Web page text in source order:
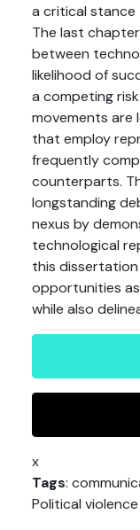
a critical stance
The last
between
likelihood of
a competing
movements are
that employ
frequently
counterparts.
longstanding
nexus by
technological
this
opportunities
while also
x
Tags:
Political violence